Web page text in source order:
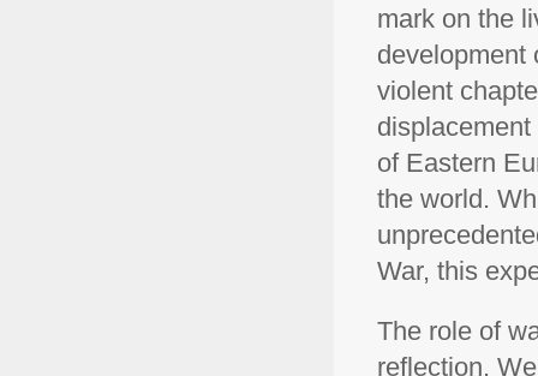
mark on the
development
violent
of Eastern
the world.
War, this
The role of
reflection.